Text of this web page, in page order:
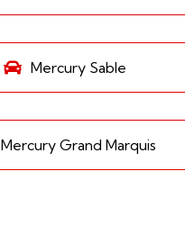
Mercury Sable
Mercury Grand Marquis